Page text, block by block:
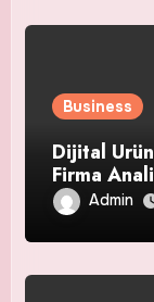
Business
Dijital
Firma
Admin